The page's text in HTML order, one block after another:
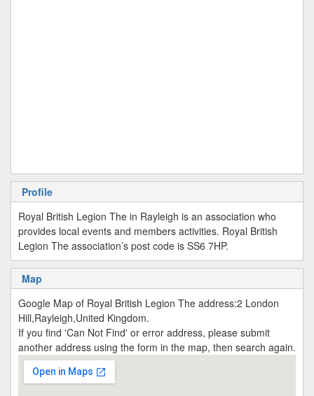
Profile
Royal British Legion The in Rayleigh is an association who
provides local events and members activities. Royal British
Legion The association’s post code is SS6 7HP.
Map
Google Map of Royal British Legion The address:2 London
Hill,Rayleigh,United Kingdom.
If you find 'Can Not Find' or error address, please submit
another address using the form in the map, then search again.